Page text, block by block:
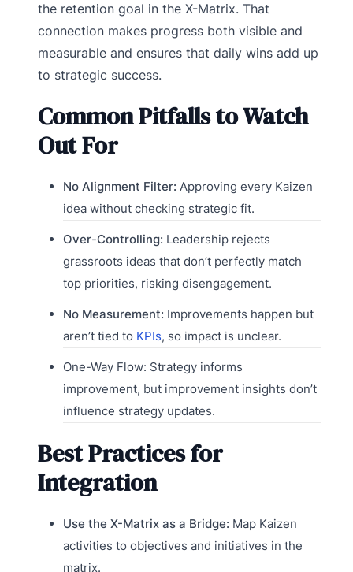
the retention goal in the X-Matrix. That
connection makes progress both visible and
measurable and ensures that daily wins add up
to strategic success.
Common Pitfalls to Watch
Out For
No Alignment Filter: Approving every Kaizen
idea without checking strategic fit.
Over-Controlling: Leadership rejects
grassroots ideas that don’t perfectly match
top priorities, risking disengagement.
No Measurement: Improvements happen but
aren’t tied to KPIs, so impact is unclear.
One-Way Flow: Strategy informs
improvement, but improvement insights don’t
influence strategy updates.
Best Practices for
Integration
Use the X-Matrix as a Bridge: Map Kaizen
activities to objectives and initiatives in the
matrix.